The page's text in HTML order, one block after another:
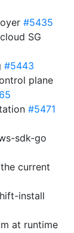
#5435
SG
#5443
plane
#5471
sdk-go
current
install
at runtime